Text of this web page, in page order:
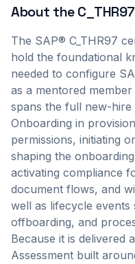
About theC_THR97
The SAP® C_THR97
hold the foundational
needed to configure
as a mentored
spans the full new-
Onboarding in
permissions, initiating
shaping the
activating compliance
document flows, and
well as lifecycle
offboarding, and
Because it is delivered
Assessment built